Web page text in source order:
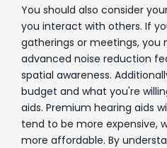
You should also consider
you interact with others. If
gatherings or meetings,
advanced noise reduction
spatial awareness.
budget and what you're
aids. Premium hearing aids
tend to be more expensive,
more affordable. By